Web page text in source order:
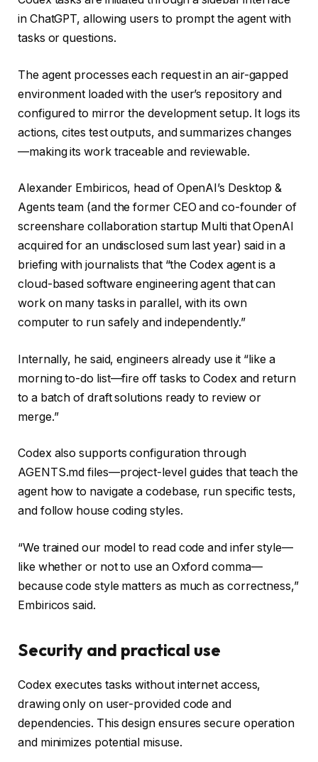
in ChatGPT, allowing users to prompt the agent with
tasks or questions.
The agent processes each request in an air-gapped
environment loaded with the user’s repository and
configured to mirror the development setup. It logs its
actions, cites test outputs, and summarizes changes
—making its work traceable and reviewable.
Alexander Embiricos, head of OpenAI’s Desktop &
Agents team (and the former CEO and co-founder of
screenshare collaboration startup Multi that OpenAI
acquired for an undisclosed sum last year) said in a
briefing with journalists that “the Codex agent is a
cloud-based software engineering agent that can
work on many tasks in parallel, with its own
computer to run safely and independently.”
Internally, he said, engineers already use it “like a
morning to-do list—fire off tasks to Codex and return
to a batch of draft solutions ready to review or
merge.”
Codex also supports configuration through
AGENTS.md files—project-level guides that teach the
agent how to navigate a codebase, run specific tests,
and follow house coding styles.
“We trained our model to read code and infer style—
like whether or not to use an Oxford comma—
because code style matters as much as correctness,”
Embiricos said.
Security and practical use
Codex executes tasks without internet access,
drawing only on user-provided code and
dependencies. This design ensures secure operation
and minimizes potential misuse.